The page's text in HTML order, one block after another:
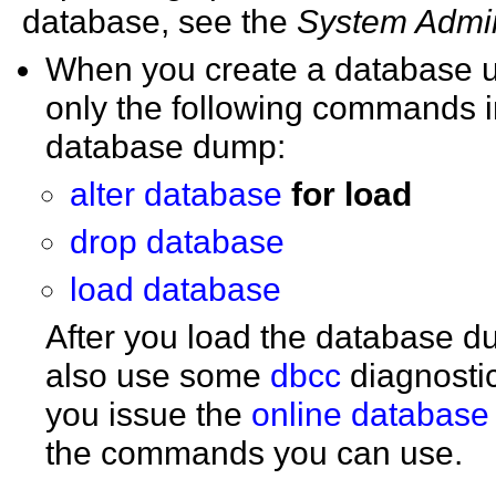
database, see the System
When you create a database
only the following commands
database dump:
alter database for load
drop database
load database
After you load the database
also use some dbcc
you issue the online database
the commands you can use.